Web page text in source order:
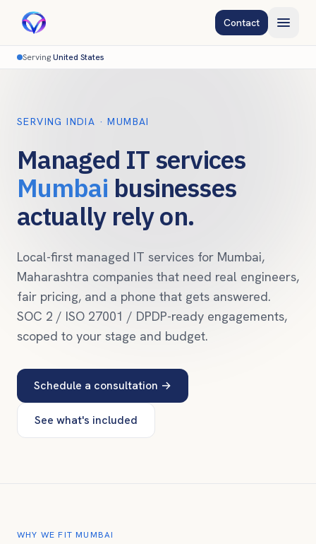
Contact
ServingUnited States
SERVING INDIA ·MUMBAI
Managed IT services
Mumbai businesses
actually rely on.
Local-first managed IT services for Mumbai,
Maharashtra companies that need real engineers,
fair pricing, and a phone that gets answered.
SOC 2 / ISO 27001 / DPDP-ready engagements,
scoped to your stage and budget.
Schedule a consultation →
See what's included
WHY WE FIT MUMBAI